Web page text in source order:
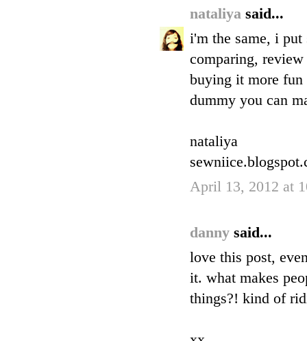
nataliya said...
i'm the same, i
comparing,
buying it more fun
dummy you can
nataliya
April 13, 2012 at
danny said...
love this post,
it. what makes
things?! kind of